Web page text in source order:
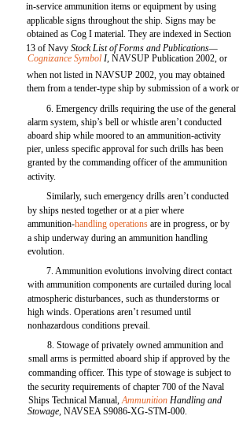
in-service ammunition items or equipment by using
applicable signs throughout the ship. Signs may be
obtained as Cog I material. They are indexed in Section
13 of NavyStock List of Forms and Publications—
Cognizance Symbol I,NAVSUP Publication 2002, or
when not listed in NAVSUP 2002, you may obtained
them from a tender-type ship by submission of a work
6. Emergency drills requiring the use of the general
alarm system, ship’s bell or whistle aren’t conducted
aboard ship while moored to an ammunition-activity
pier, unless specific approval for such drills has been
granted by the commanding officer of the ammunition
activity.
Similarly, such emergency drills aren’t conducted
by ships nested together or at a pier where
ammunition-handling operations are in progress, or by
a ship underway during an ammunition handling
evolution.
7. Ammunition evolutions involving direct contact
with ammunition components are curtailed during local
atmospheric disturbances, such as thunderstorms or
high winds. Operations aren’t resumed until
nonhazardous conditions prevail.
8. Stowage of privately owned ammunition and
small arms is permitted aboard ship if approved by the
commanding officer. This type of stowage is subject to
the security requirements of chapter 700 of the Naval
Ships Technical Manual,Ammunition Handling and
Stowage,NAVSEA S9086-XG-STM-000.